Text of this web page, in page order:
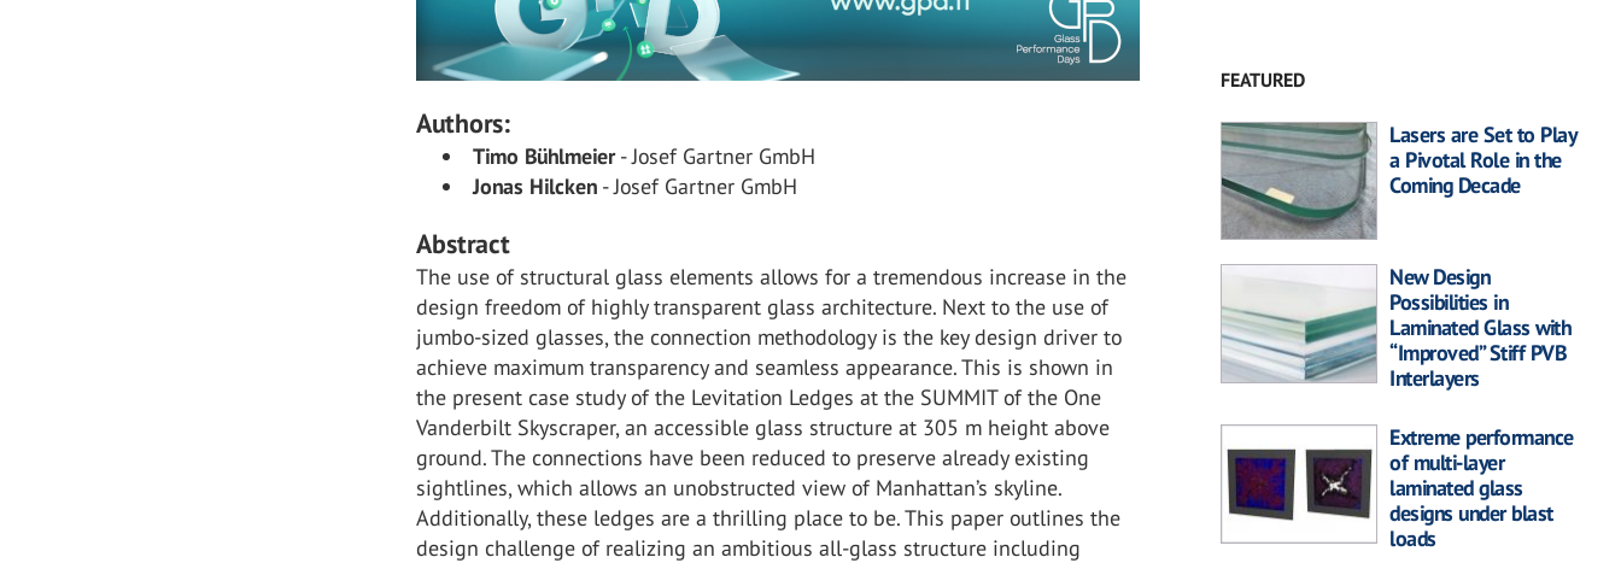
Authors:
Timo Bühlmeier- Josef Gartner GmbH
Jonas Hilcken - Josef Gartner GmbH
Abstract
The use of structural glass elements allows for a tremendous increase in the
design freedom of highly transparent glass architecture. Next to the use of
jumbo-sized glasses, the connection methodology is the key design driver to
achieve maximum transparency and seamless appearance. This is shown in
the present case study of the Levitation Ledges at the SUMMIT of the One
Vanderbilt Skyscraper, an accessible glass structure at 305 m height above
ground. The connections have been reduced to preserve already existing
sightlines, which allows an unobstructed view of Manhattan’s skyline.
Additionally, these ledges are a thrilling place to be. This paper outlines the
design challenge of realizing an ambitious all-glass structure including
FEATURED
Lasers are Set to Play
a Pivotal Role in the
Coming Decade
New Design
Possibilities in
Laminated Glass with
“Improved” Stiff PVB
Interlayers
Extreme performance
of multi-layer
laminated glass
designs under blast
loads